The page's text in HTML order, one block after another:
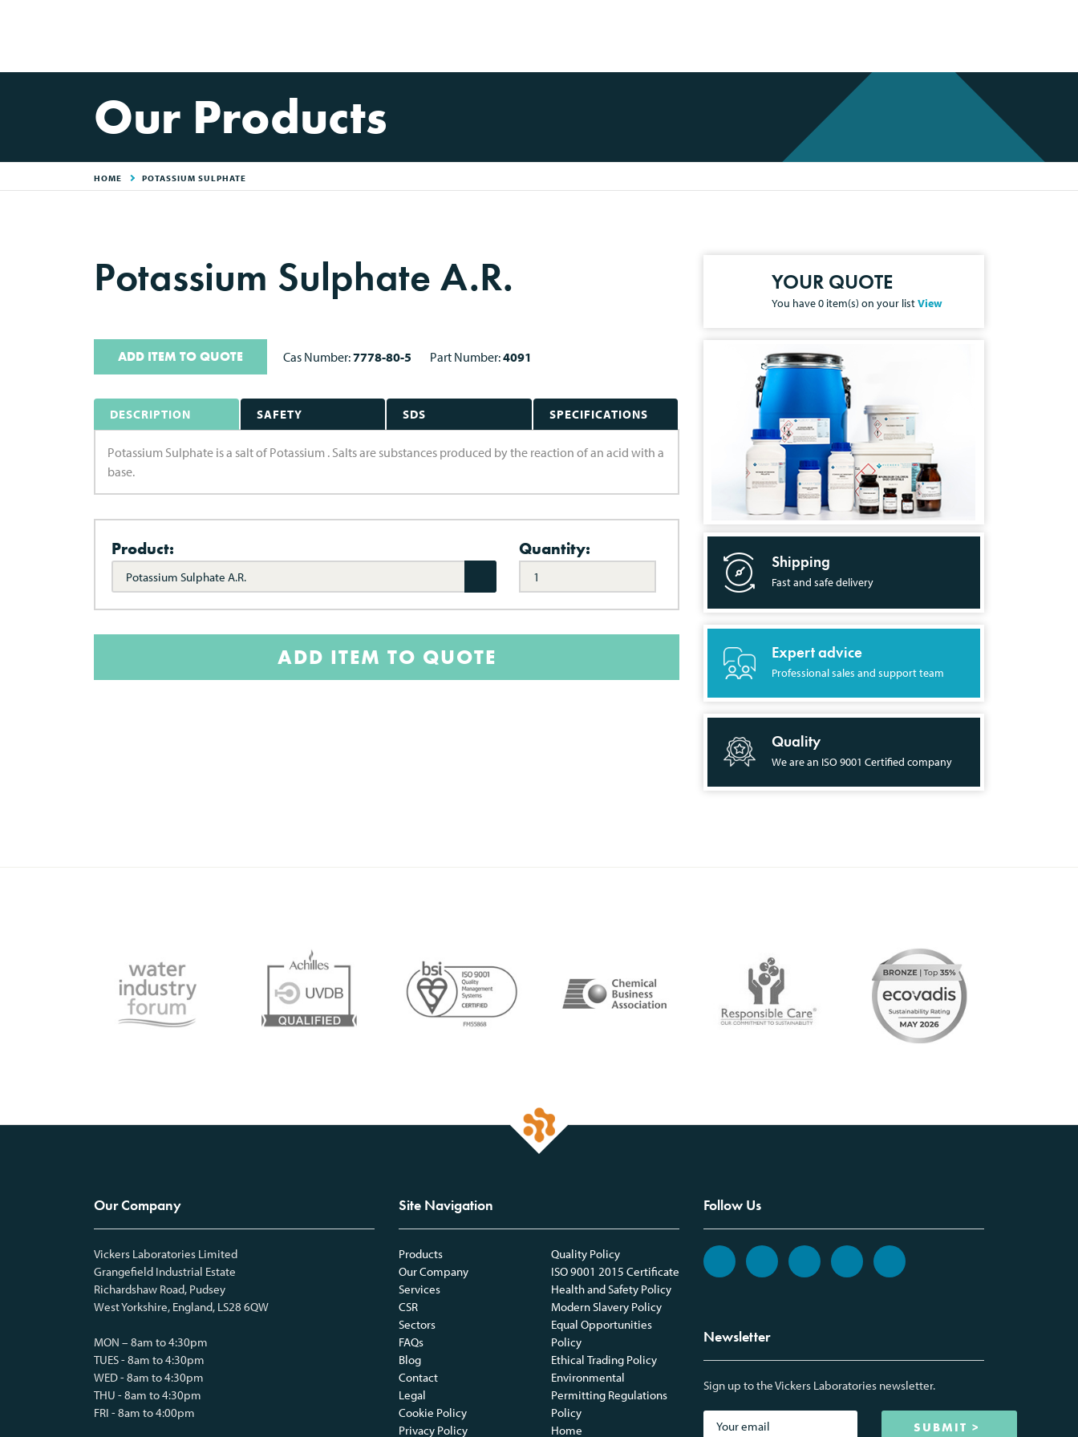
Our Products
HOME POTASSIUM SULPHATE
Potassium Sulphate A.R.
ADD ITEM TO QUOTE Cas Number:7778-80-5 Part Number:4091
DESCRIPTION SAFETY SDS SPECIFICATIONS
Potassium Sulphate is a salt of Potassium . Salts are substances produced by the reaction of an acid with a
base.
Product:
Potassium Sulphate A.R.
Quantity:
ADD ITEM TO QUOTE
YOUR QUOTE
You have0 item(s) on your listView
Shipping
Fast and safe delivery
Expert advice
Professional sales and support team
Quality
We are an ISO 9001 Certified company
Our Company
Vickers Laboratories Limited
Grangefield Industrial Estate
Richardshaw Road, Pudsey
West Yorkshire, England, LS28 6QW
MON – 8am to 4:30pm
TUES - 8am to 4:30pm
WED - 8am to 4:30pm
THU - 8am to 4:30pm
FRI - 8am to 4:00pm
Site Navigation
Products
Our Company
Services
CSR
Sectors
FAQs
Blog
Contact
Legal
Cookie Policy
Privacy Policy
Quality Policy
ISO 9001 2015 Certificate
Health and Safety Policy
Modern Slavery Policy
Equal Opportunities
Policy
Ethical Trading Policy
Environmental
Permitting Regulations
Policy
Home
Follow Us
Newsletter
Sign up to the Vickers Laboratories newsletter.